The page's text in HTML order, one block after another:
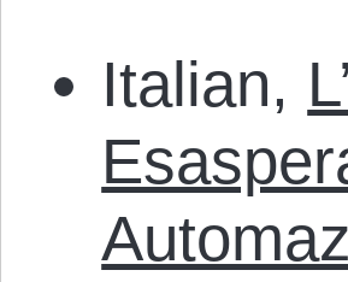
Italian,